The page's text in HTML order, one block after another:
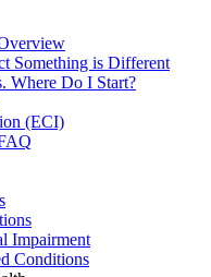
Something is Different
Where Do I Start?
(ECI)
Impairment
Conditions